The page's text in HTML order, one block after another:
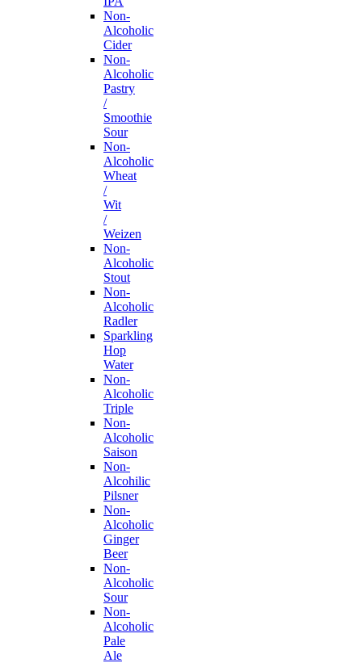
Non-
Alcoholic
Cider
Non-
Alcoholic
Pastry
/
Smoothie
Sour
Non-
Alcoholic
Wheat
/
Wit
/
Weizen
Non-
Alcoholic
Stout
Non-
Alcoholic
Radler
Sparkling
Hop
Water
Non-
Alcoholic
Triple
Non-
Alcoholic
Saison
Non-
Alcohilic
Pilsner
Non-
Alcoholic
Ginger
Beer
Non-
Alcoholic
Sour
Non-
Alcoholic
Pale
Ale